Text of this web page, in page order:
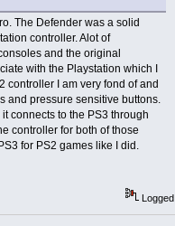
The Defender was a solid
controller. Alot of
and the original
with the Playstation which I
controller I am very fond of and
and pressure sensitive buttons.
connects to the PS3 through
controller for both of those
for PS2 games like I did.
Logged